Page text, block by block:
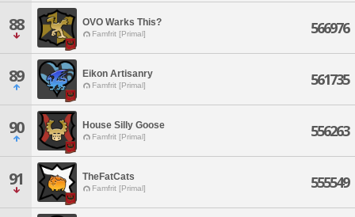
88 OVO Warks This?
Famfrit [Primal] 566976
89 Eikon Artisanry
Famfrit [Primal] 561735
90 House Silly Goose
Famfrit [Primal] 556263
91 TheFatCats
Famfrit [Primal] 555549